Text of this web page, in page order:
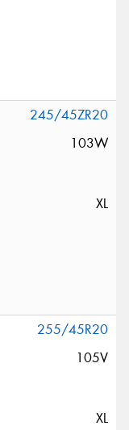
245/45ZR20
103W
XL
255/45R20
105V
XL